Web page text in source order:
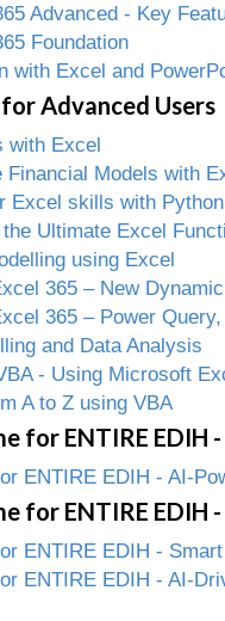
Advanced - Key
Foundation
with Excel and
Advanced Users
with Excel
Financial Models with
Excel skills with
Ultimate Excel
using Excel
365 – New
365 – Power
and Data Analysis
- Using Microsoft
A to Z using VBA
for ENTIRE EDIH
ENTIRE EDIH - AI-
for ENTIRE EDIH
ENTIRE EDIH -
ENTIRE EDIH - AI-